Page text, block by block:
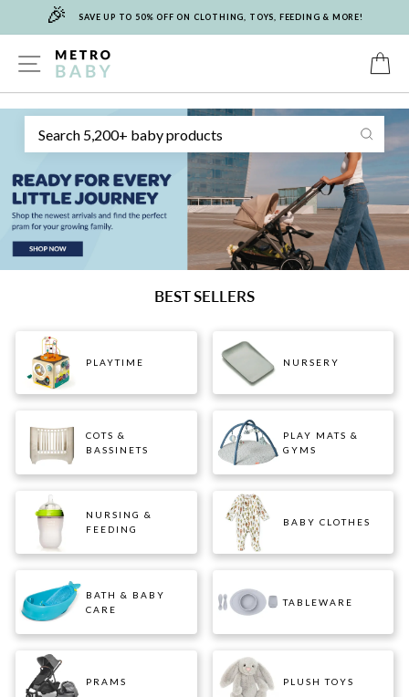
🎉 SAVE UP TO 50% OFF ON CLOTHING, TOYS, FEEDING & MORE!
SITE NAVIGATION
METRO
BABY
BEST SELLERS
PLAYTIME NURSERY
COTS &
BASSINETS
PLAY MATS &
GYMS
NURSING &
FEEDING
BABY CLOTHES
BATH & BABY
CARE
TABLEWARE
PRAMS PLUSH TOYS